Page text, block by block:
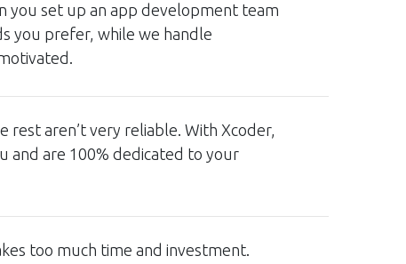
you set up an app development team
you prefer, while we handle
rest aren’t very reliable. With Xcoder,
and are 100% dedicated to your
too much time and investment.